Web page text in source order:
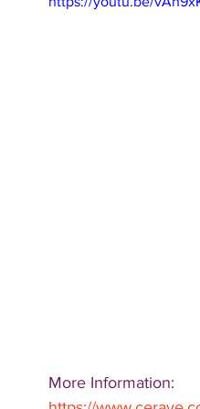
More Information: